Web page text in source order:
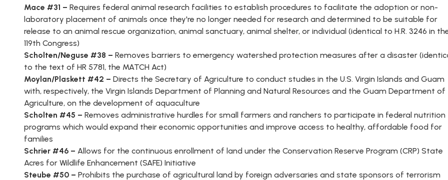
Mace #31 – Requires federal animal research facilities to establish procedures to facilitate the adoption or non-
laboratory placement of animals once they're no longer needed for research and determined to be suitable for
release to an animal rescue organization, animal sanctuary, animal shelter, or individual (identical to H.R. 3246 in
119th Congress)
Scholten/Neguse #38 – Removes barriers to emergency watershed protection measures after a disaster
to the text of HR 5781, the MATCH Act)
Moylan/Plaskett #42 – Directs the Secretary of Agriculture to conduct studies in the U.S. Virgin Islands and Guam
with, respectively, the Virgin Islands Department of Planning and Natural Resources and the Guam Department of
Agriculture, on the development of aquaculture
Scholten #45 – Removes administrative hurdles for small farmers and ranchers to participate in federal nutrition
programs which would expand their economic opportunities and improve access to healthy, affordable food for
families
Schrier #46 – Allows for the continuous enrollment of land under the Conservation Reserve Program (CRP) State
Acres for Wildlife Enhancement (SAFE) Initiative
Steube #50 – Prohibits the purchase of agricultural land by foreign adversaries and state sponsors of terrorism